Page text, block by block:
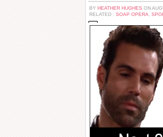
BY HEATHER HUGHES ON
RELATED : SOAP OPERA